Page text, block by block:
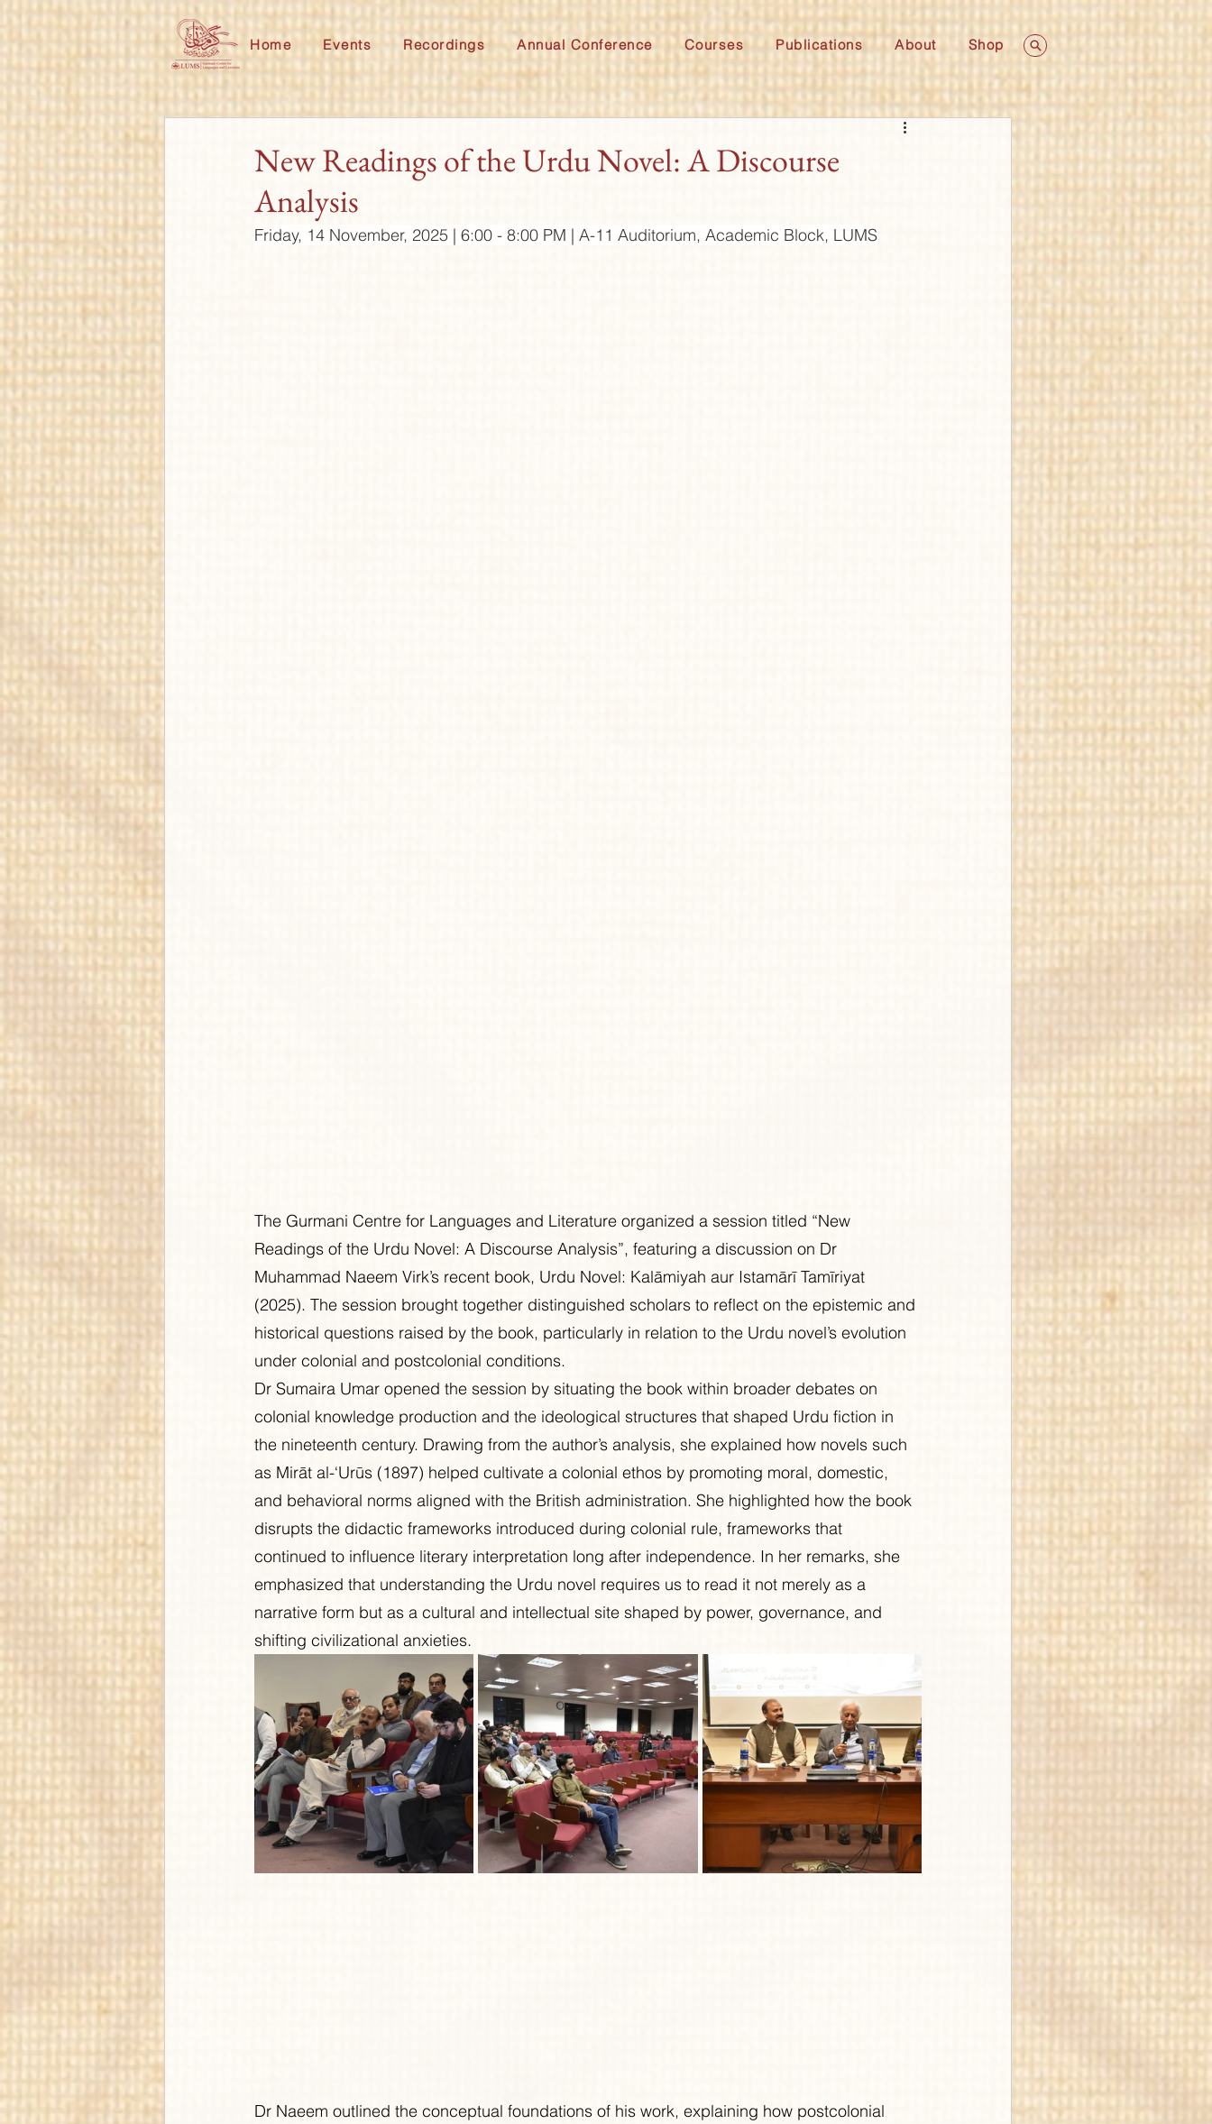
Home Events Recordings Annual Conference Courses Publications About Shop
New Readings of the Urdu Novel: A Discourse
Analysis
Friday, 14 November, 2025 | 6:00 - 8:00 PM | A-11 Auditorium, Academic Block, LUMS
The Gurmani Centre for Languages and Literature organized a session titled “New
Readings of the Urdu Novel: A Discourse Analysis”, featuring a discussion on Dr
Muhammad Naeem Virk’s recent book, Urdu Novel: Kalāmiyah aur Istamārī Tamīriyat
(2025). The session brought together distinguished scholars to reflect on the epistemic and
historical questions raised by the book, particularly in relation to the Urdu novel’s evolution
under colonial and postcolonial conditions.
Dr Sumaira Umar opened the session by situating the book within broader debates on
colonial knowledge production and the ideological structures that shaped Urdu fiction in
the nineteenth century. Drawing from the author’s analysis, she explained how novels such
as Mirāt al-‘Urūs (1897) helped cultivate a colonial ethos by promoting moral, domestic,
and behavioral norms aligned with the British administration. She highlighted how the book
disrupts the didactic frameworks introduced during colonial rule, frameworks that
continued to influence literary interpretation long after independence. In her remarks, she
emphasized that understanding the Urdu novel requires us to read it not merely as a
narrative form but as a cultural and intellectual site shaped by power, governance, and
shifting civilizational anxieties.
Dr Naeem outlined the conceptual foundations of his work, explaining how postcolonial